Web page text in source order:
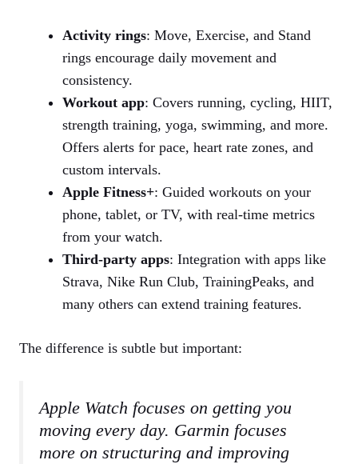
Activity rings: Move, Exercise, and Stand
rings encourage daily movement and
consistency.
Workout app: Covers running, cycling, HIIT,
strength training, yoga, swimming, and more.
Offers alerts for pace, heart rate zones, and
custom intervals.
Apple Fitness+: Guided workouts on your
phone, tablet, or TV, with real‑time metrics
from your watch.
Third‑party apps: Integration with apps like
Strava, Nike Run Club, TrainingPeaks, and
many others can extend training features.
The difference is subtle but important:
Apple Watch focuses on getting you
moving every day. Garmin focuses
more on structuring and improving